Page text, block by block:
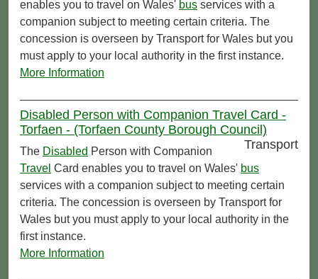
enables you to travel on Wales' bus services with a
companion subject to meeting certain criteria. The
concession is overseen by Transport for Wales but you
must apply to your local authority in the first instance.
More Information
Disabled Person with Companion Travel Card -
Torfaen - (Torfaen County Borough Council)
Transport
The Disabled Person with Companion
Travel Card enables you to travel on Wales' bus
services with a companion subject to meeting certain
criteria. The concession is overseen by Transport for
Wales but you must apply to your local authority in the
first instance.
More Information